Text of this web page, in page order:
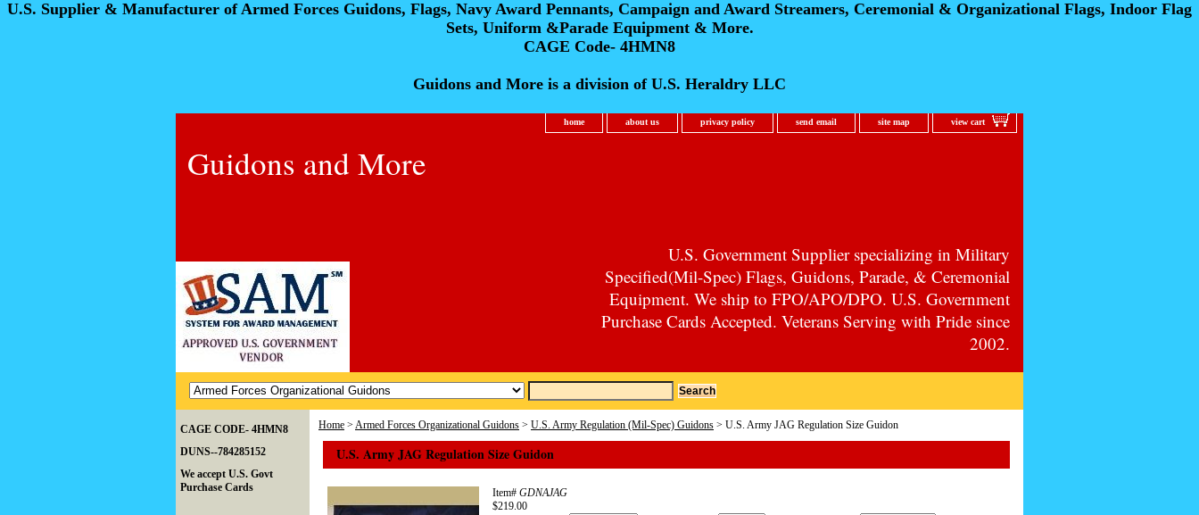
U.S. Supplier & Manufacturer of Armed Forces Guidons, Flags, Navy Award Pennants, Campaign and Award Streamers, Ceremonial & Organizational Flags, Indoor Flag
Sets, Uniform &Parade Equipment & More.
CAGE Code- 4HMN8
Guidons and More is a division of U.S. Heraldry LLC
home about us privacy policy send email site map view cart
Guidons and More
U.S. Government Supplier specializing in Military
Specified(Mil-Spec) Flags, Guidons, Parade, & Ceremonial
Equipment. We ship to FPO/APO/DPO. U.S. Government
Purchase Cards Accepted. Veterans Serving with Pride since
2002.
Home > Armed Forces Organizational Guidons > U.S. Army Regulation (Mil-Spec) Guidons > U.S. Army JAG Regulation Size Guidon
U.S. Army JAG Regulation Size Guidon
Item# GDNAJAG
$219.00
CAGE CODE- 4HMN8
DUNS--784285152
We accept U.S. Govt
Purchase Cards